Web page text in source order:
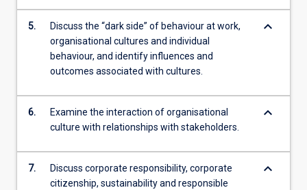
5.
Discuss the “dark side” of behaviour at work,
organisational cultures and individual
behaviour, and identify influences and
outcomes associated with cultures.
keyboard_arrow_down
6.
Examine the interaction of organisational
culture with relationships with stakeholders.
keyboard_arrow_down
7.
Discuss corporate responsibility, corporate
citizenship, sustainability and responsible
keyboard_arrow_down